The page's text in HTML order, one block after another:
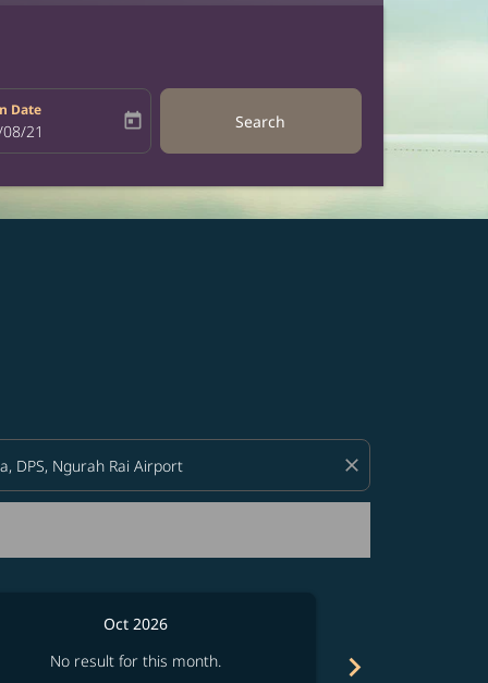
Date
return-date-aria-label
21 today Search
close
Oct 2026
No result for this month.
chevron_right